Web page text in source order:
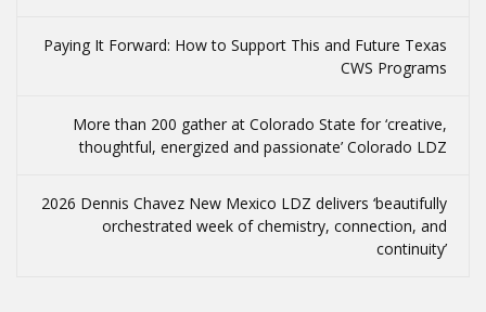
Paying It Forward: How to Support This and Future Texas
CWS Programs
More than 200 gather at Colorado State for ‘creative,
thoughtful, energized and passionate’ Colorado LDZ
2026 Dennis Chavez New Mexico LDZ delivers ‘beautifully
orchestrated week of chemistry, connection, and
continuity’